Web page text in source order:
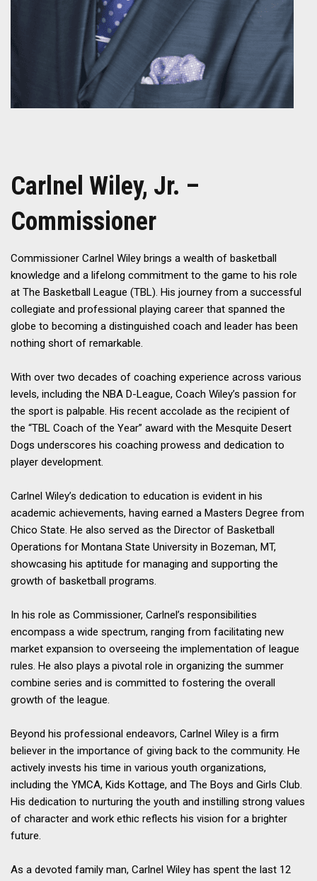
Carlnel Wiley, Jr. –
Commissioner
Commissioner Carlnel Wiley brings a wealth of basketball
knowledge and a lifelong commitment to the game to his role
at The Basketball League (TBL). His journey from a successful
collegiate and professional playing career that spanned the
globe to becoming a distinguished coach and leader has been
nothing short of remarkable.
With over two decades of coaching experience across various
levels, including the NBA D-League, Coach Wiley’s passion for
the sport is palpable. His recent accolade as the recipient of
the “TBL Coach of the Year” award with the Mesquite Desert
Dogs underscores his coaching prowess and dedication to
player development.
Carlnel Wiley’s dedication to education is evident in his
academic achievements, having earned a Masters Degree from
Chico State. He also served as the Director of Basketball
Operations for Montana State University in Bozeman, MT,
showcasing his aptitude for managing and supporting the
growth of basketball programs.
In his role as Commissioner, Carlnel’s responsibilities
encompass a wide spectrum, ranging from facilitating new
market expansion to overseeing the implementation of league
rules. He also plays a pivotal role in organizing the summer
combine series and is committed to fostering the overall
growth of the league.
Beyond his professional endeavors, Carlnel Wiley is a firm
believer in the importance of giving back to the community. He
actively invests his time in various youth organizations,
including the YMCA, Kids Kottage, and The Boys and Girls Club.
His dedication to nurturing the youth and instilling strong values
of character and work ethic reflects his vision for a brighter
future.
As a devoted family man, Carlnel Wiley has spent the last 12